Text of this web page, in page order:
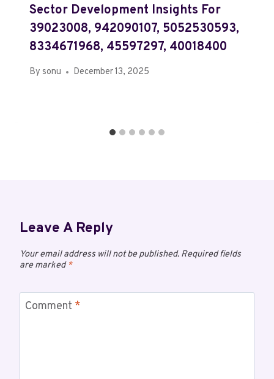
Sector Development Insights For
39023008, 942090107, 5052530593,
8334671968, 45597297, 40018400
By sonu December 13, 2025
Leave A Reply
Your email address will not be published. Required fields
are marked*
Comment *